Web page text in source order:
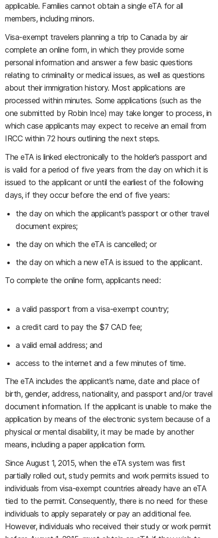
applicable. Families cannot obtain a single eTA for all
members, including minors.
Visa-exempt travelers planning a trip to Canada by air
complete an online form, in which they provide some
personal information and answer a few basic questions
relating to criminality or medical issues, as well as questions
about their immigration history. Most applications are
processed within minutes. Some applications (such as the
one submitted by Robin Ince) may take longer to process, in
which case applicants may expect to receive an email from
IRCC within 72 hours outlining the next steps.
The eTA is linked electronically to the holder’s passport and
is valid for a period of five years from the day on which it is
issued to the applicant or until the earliest of the following
days, if they occur before the end of five years:
the day on which the applicant’s passport or other travel
document expires;
the day on which the eTA is cancelled; or
the day on which a new eTA is issued to the applicant.
To complete the online form, applicants need:
a valid passport from a visa-exempt country;
a credit card to pay the $7 CAD fee;
a valid email address; and
access to the internet and a few minutes of time.
The eTA includes the applicant’s name, date and place of
birth, gender, address, nationality, and passport and/or travel
document information. If the applicant is unable to make the
application by means of the electronic system because of a
physical or mental disability, it may be made by another
means, including a paper application form.
Since August 1, 2015, when the eTA system was first
partially rolled out, study permits and work permits issued to
individuals from visa-exempt countries already have an eTA
tied to the permit. Consequently, there is no need for these
individuals to apply separately or pay an additional fee.
However, individuals who received their study or work permit